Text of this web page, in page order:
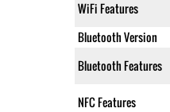
WiFi Features
Bluetooth Version
Bluetooth Features
NFC Features